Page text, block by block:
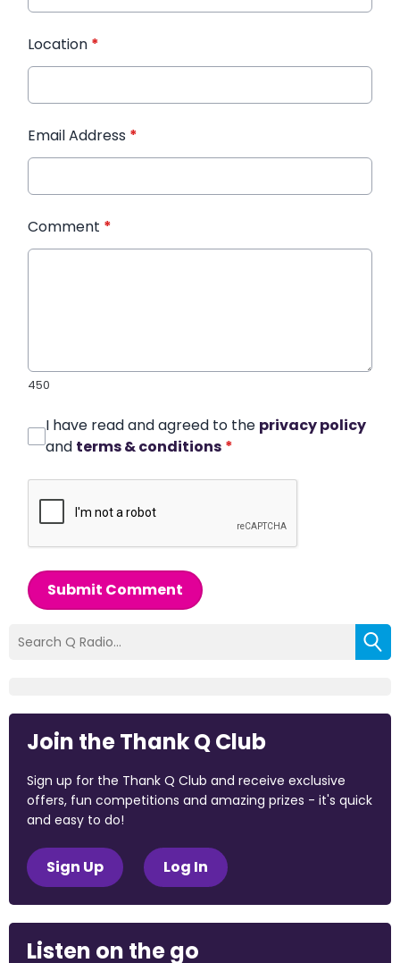
Location *
Email Address *
Comment *
450
I have read and agreed to the privacy policy
and terms & conditions *
Submit Comment
Join the Thank Q Club
Sign up for the Thank Q Club and receive exclusive
offers, fun competitions and amazing prizes - it's quick
and easy to do!
Sign Up Log In
Listen on the go